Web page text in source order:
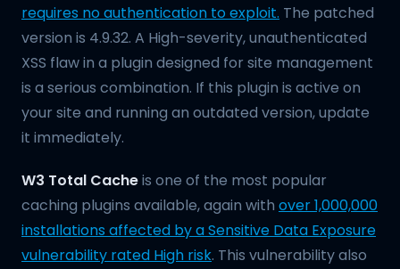
requires no authentication to exploit. The patched
version is 4.9.32. A High-severity, unauthenticated
XSS flaw in a plugin designed for site management
is a serious combination. If this plugin is active on
your site and running an outdated version, update
it immediately.
W3 Total Cacheis one of the most popular
caching plugins available, again with over 1,000,000
installations affected by a Sensitive Data Exposure
vulnerability rated High risk. This vulnerability also